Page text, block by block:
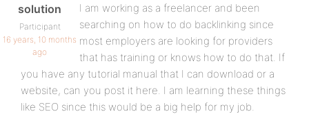
solution
Participant
16 years, 10 months
ago
I am working as a freelancer and been
searching on how to do backlinking since
most employers are looking for providers
that has training or knows how to do that. If
you have any tutorial manual that I can download or a
website, can you post it here. I am learning these things
like SEO since this would be a big help for my job.